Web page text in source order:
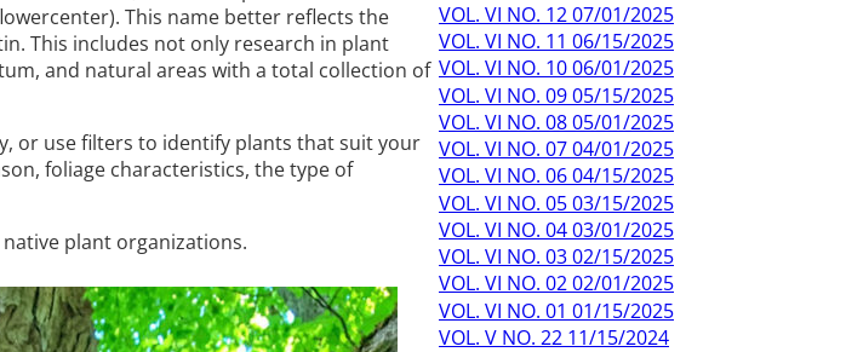
This name better reflects the
This includes not only research in plant
and natural areas with a total collection of
or use filters to identify plants that suit your
foliage characteristics, the type of
plant organizations.
VOL. VI NO. 12 07/01/2025
VOL. VI NO. 11 06/15/2025
VOL. VI NO. 10 06/01/2025
VOL. VI NO. 09 05/15/2025
VOL. VI NO. 08 05/01/2025
VOL. VI NO. 07 04/01/2025
VOL. VI NO. 06 04/15/2025
VOL. VI NO. 05 03/15/2025
VOL. VI NO. 04 03/01/2025
VOL. VI NO. 03 02/15/2025
VOL. VI NO. 02 02/01/2025
VOL. VI NO. 01 01/15/2025
VOL. V NO. 22 11/15/2024